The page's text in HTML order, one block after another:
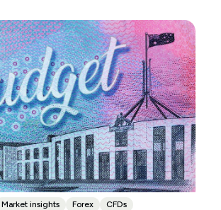
Market insights Forex
CFDs